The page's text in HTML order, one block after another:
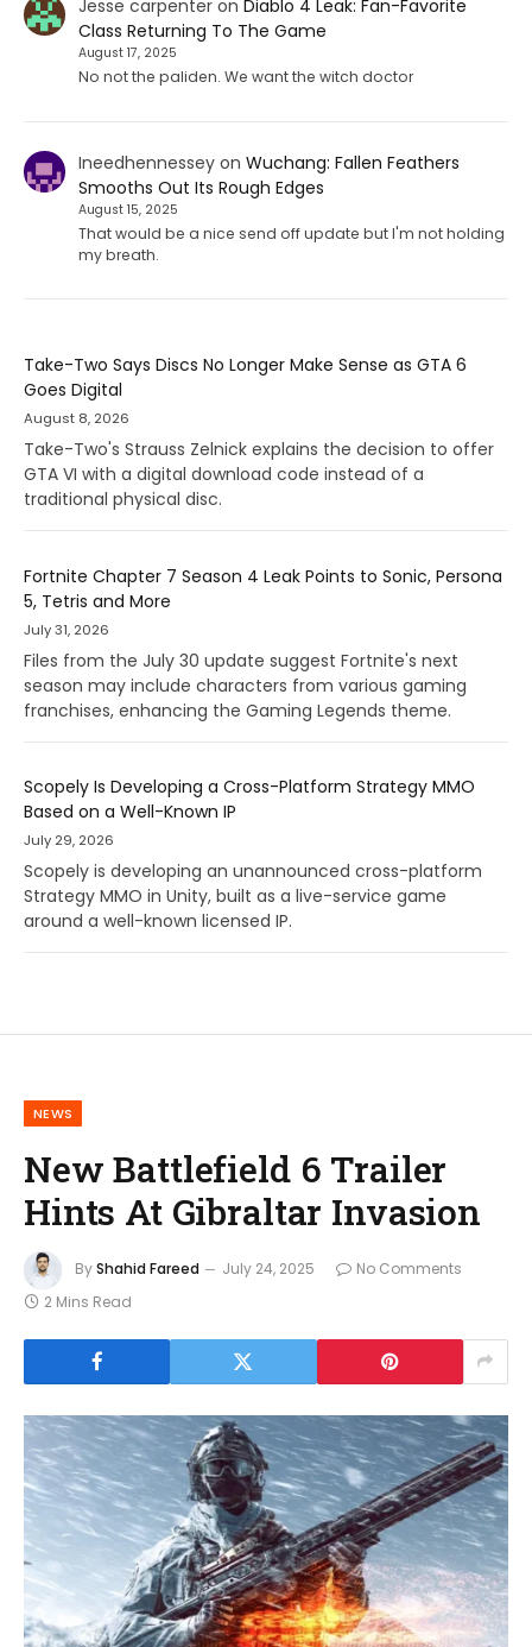
Jesse carpenteron Diablo 4 Leak: Fan-Favorite
Class Returning To The Game
August 17, 2025
No not the paliden. We want the witch doctor
Ineedhennesseyon Wuchang: Fallen Feathers
Smooths Out Its Rough Edges
August 15, 2025
That would be a nice send off update but I'm not holding
my breath.
Take-Two Says Discs No Longer Make Sense as GTA 6
Goes Digital
August 8, 2026
Take-Two's Strauss Zelnick explains the decision to offer
GTA VI with a digital download code instead of a
traditional physical disc.
Fortnite Chapter 7 Season 4 Leak Points to Sonic, Persona
5, Tetris and More
July 31, 2026
Files from the July 30 update suggest Fortnite's next
season may include characters from various gaming
franchises, enhancing the Gaming Legends theme.
Scopely Is Developing a Cross-Platform Strategy MMO
Based on a Well-Known IP
July 29, 2026
Scopely is developing an unannounced cross-platform
Strategy MMO in Unity, built as a live-service game
around a well-known licensed IP.
NEWS
New Battlefield 6 Trailer
Hints At Gibraltar Invasion
ByShahid Fareed July 24, 2025
No Comments
2 Mins Read